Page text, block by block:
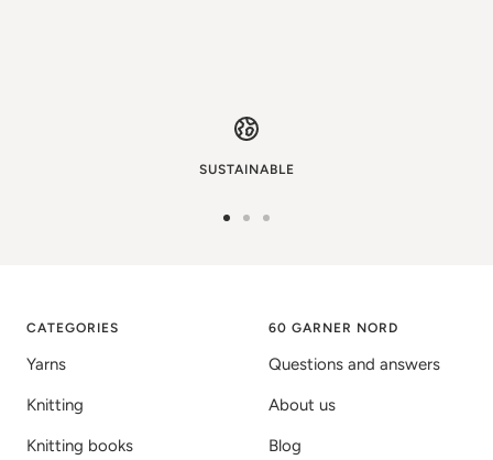
SUSTAINABLE
CATEGORIES
Yarns
Knitting
Knitting books
60 GARNER NORD
Questions and answers
About us
Blog